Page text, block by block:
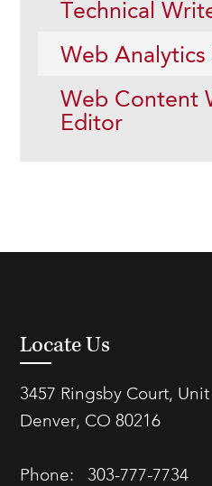
Technical
Web Analytics
Web Content
Editor
Locate Us
3457 Ringsby Court, Unit
Denver, CO 80216
Phone:
303-777-7734